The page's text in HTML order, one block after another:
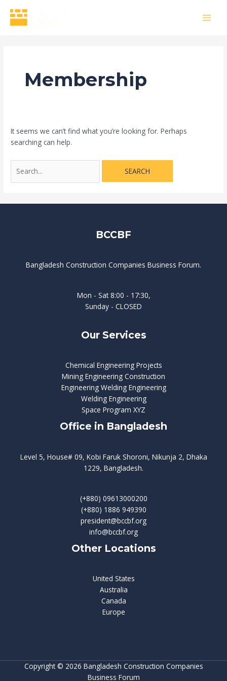
content
Membership
It seems we can’t find what you’re looking for. Perhaps
searching can help.
for:
BCCBF
Bangladesh Construction Companies Business Forum.
Mon - Sat 8:00 - 17:30,
Sunday - CLOSED
Our Services
Chemical Engineering Projects
Mining Engineering Construction
Engineering Welding Engineering
Welding Engineering
Space Program XYZ
Office in Bangladesh
Level 5, House# 09, Kobi Faruk Shoroni, Nikunja 2, Dhaka
1229, Bangladesh.
(+880) 09613000200
(+880) 1886 949390
president@bccbf.org
info@bccbf.org
Other Locations
United States
Australia
Canada
Europe
Copyright © 2026 Bangladesh Construction Companies
Business Forum